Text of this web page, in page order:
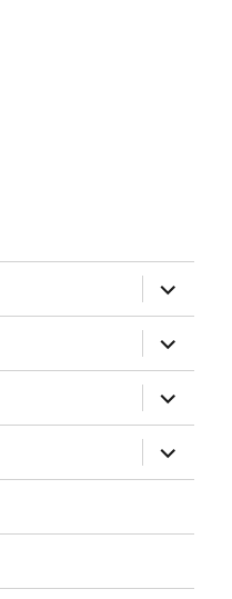
expand
child
menu
expand
child
menu
expand
child
menu
expand
child
menu